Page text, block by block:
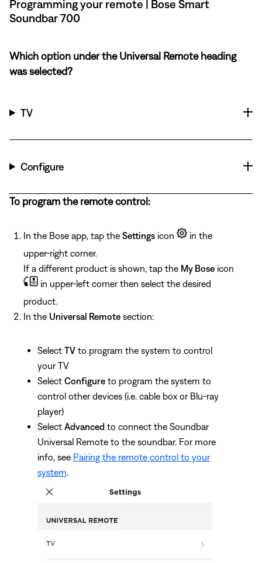
Programming your remote | Bose Smart
Soundbar 700
Which option under the Universal Remote heading
was selected?
TV
Configure
To program the remote control:
In the Bose app, tap the Settings icon
in the
upper-right corner.
If a different product is shown, tap the My Bose icon
in upper-left corner then select the desired
product.
In the Universal Remote section:
Select TV to program the system to control
your TV
Select Configure to program the system to
control other devices (i.e. cable box or Blu-ray
player)
Select Advanced to connect the Soundbar
Universal Remote to the soundbar. For more
info, see Pairing the remote control to your
system